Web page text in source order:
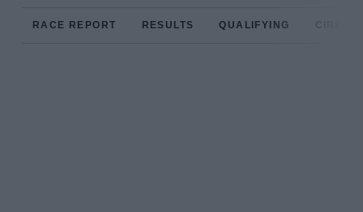
RACE REPORT RESULTS QUALIFYING